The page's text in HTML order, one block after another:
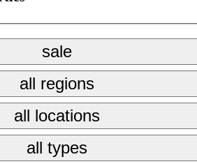
sale
all regions
all locations
all types